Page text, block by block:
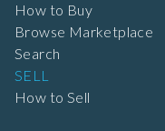
How to Buy
Browse Marketplace
Search
SELL
How to Sell